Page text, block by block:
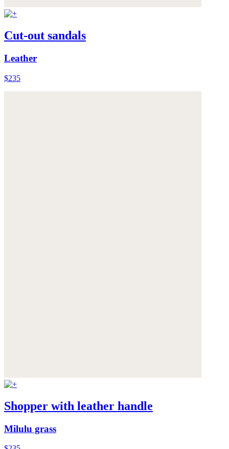
Cut-out sandals
Leather
$235
Shopper with leather handle
Milulu grass